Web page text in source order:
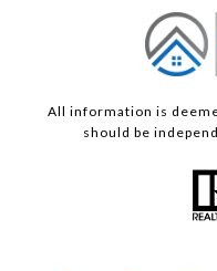
All information is
should be